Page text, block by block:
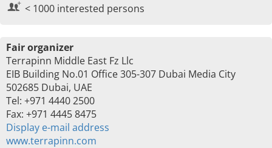
< 1000 interested persons
Fair organizer
Terrapinn Middle East Fz Llc
EIB Building No.01 Office 305-307 Dubai Media City
502685 Dubai, UAE
Tel: +971 4440 2500
Fax: +971 4445 8475
Display e-mail address
www.terrapinn.com